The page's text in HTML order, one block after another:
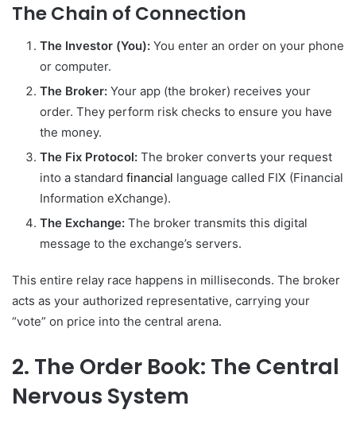
The Chain of Connection
The Investor (You): You enter an order on your phone
or computer.
The Broker: Your app (the broker) receives your
order. They perform risk checks to ensure you have
the money.
The Fix Protocol: The broker converts your request
into a standard financial language called FIX (Financial
Information eXchange).
The Exchange: The broker transmits this digital
message to the exchange’s servers.
This entire relay race happens in milliseconds. The broker
acts as your authorized representative, carrying your
“vote” on price into the central arena.
2. The Order Book: The Central
Nervous System